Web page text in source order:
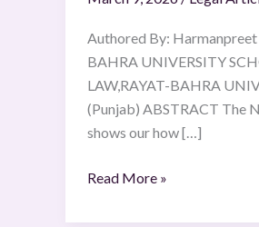
Authored By: Harmanpreet
BAHRA UNIVERSITY
LAW,RAYAT-BAHRA
(Punjab) ABSTRACT The
shows our how […]
Read More »